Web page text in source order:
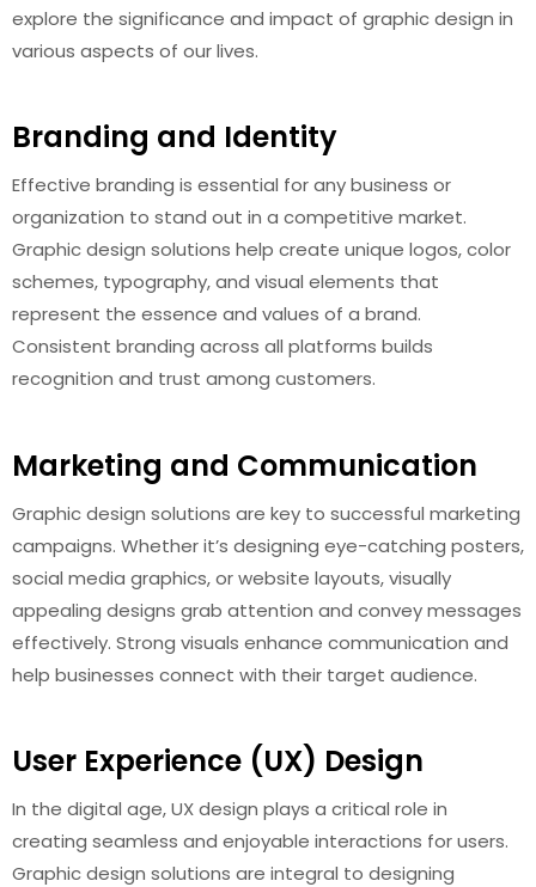
explore the significance and impact of graphic design in
various aspects of our lives.
Branding and Identity
Effective branding is essential for any business or
organization to stand out in a competitive market.
Graphic design solutions help create unique logos, color
schemes, typography, and visual elements that
represent the essence and values of a brand.
Consistent branding across all platforms builds
recognition and trust among customers.
Marketing and Communication
Graphic design solutions are key to successful marketing
campaigns. Whether it’s designing eye-catching posters,
social media graphics, or website layouts, visually
appealing designs grab attention and convey messages
effectively. Strong visuals enhance communication and
help businesses connect with their target audience.
User Experience (UX) Design
In the digital age, UX design plays a critical role in
creating seamless and enjoyable interactions for users.
Graphic design solutions are integral to designing